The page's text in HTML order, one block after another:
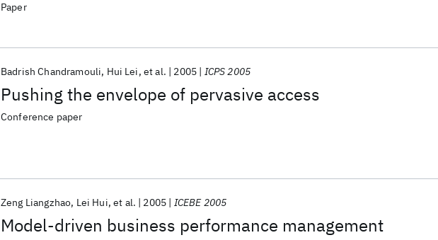
Paper
Pushing the envelope of pervasive access
Badrish Chandramouli Hui Lei et al. 2005 ICPS 2005
Conference paper
Model-driven business performance management
Zeng Liangzhao Lei Hui et al. 2005 ICEBE 2005